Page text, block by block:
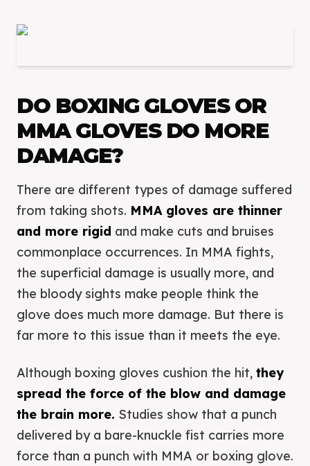
DO BOXING GLOVES OR
MMA GLOVES DO MORE
DAMAGE?
There are different types of damage suffered
from taking shots. MMA gloves are thinner
and more rigid and make cuts and bruises
commonplace occurrences. In MMA fights,
the superficial damage is usually more, and
the bloody sights make people think the
glove does much more damage. But there is
far more to this issue than it meets the eye.
Although boxing gloves cushion the hit, they
spread the force of the blow and damage
the brain more. Studies show that a punch
delivered by a bare-knuckle fist carries more
force than a punch with MMA or boxing glove.